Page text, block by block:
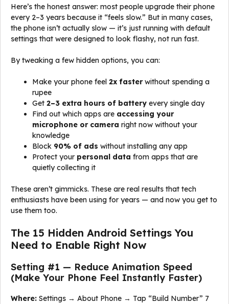
Here’s the honest answer: most people upgrade their phone
every 2–3 years because it “feels slow.” But in many cases,
the phone isn’t actually slow — it’s just running with default
settings that were designed to look flashy, not run fast.
By tweaking a few hidden options, you can:
Make your phone feel 2x fasterwithout spending a
rupee
Get 2–3 extra hours of battery every single day
Find out which apps are accessing your
microphone or camera right now without your
knowledge
Block 90% of ads without installing any app
Protect your personal data from apps that are
quietly collecting it
These aren’t gimmicks. These are real results that tech
enthusiasts have been using for years — and now you get to
use them too.
The 15 Hidden Android Settings You
Need to Enable Right Now
Setting #1 — Reduce Animation Speed
(Make Your Phone Feel Instantly Faster)
Where: Settings → About Phone → Tap “Build Number” 7